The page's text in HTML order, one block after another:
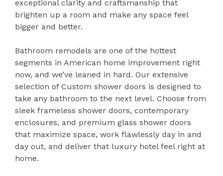
exceptional clarity and craftsmanship that
brighten up a room and make any space feel
bigger and better.
Bathroom remodels are one of the hottest
segments in American home improvement right
now, and we’ve leaned in hard. Our extensive
selection of Custom shower doors is designed to
take any bathroom to the next level. Choose from
sleek frameless shower doors, contemporary
enclosures, and premium glass shower doors
that maximize space, work flawlessly day in and
day out, and deliver that luxury hotel feel right at
home.